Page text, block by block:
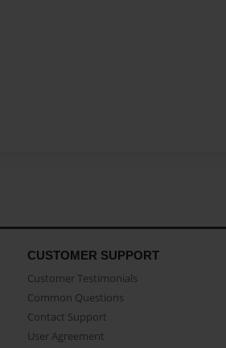
CUSTOMER SUPPORT
Customer Testimonials
Common Questions
Contact Support
User Agreement